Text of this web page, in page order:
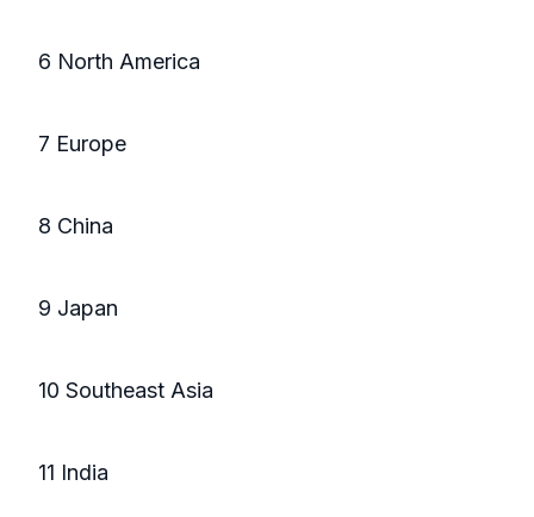
6 North America
7 Europe
8 China
9 Japan
10 Southeast Asia
11 India